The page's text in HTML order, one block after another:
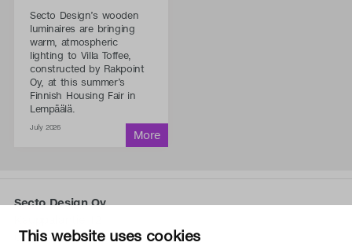
This website uses cookies
Secto Design’s wooden
luminaires are bringing
warm, atmospheric
lighting to Villa Toffee,
constructed by Rakpoint
Oy, at this summer’s
Finnish Housing Fair in
Lempäälä.
July 2026
Secto Design Oy
02700 Kauniainen, Finland